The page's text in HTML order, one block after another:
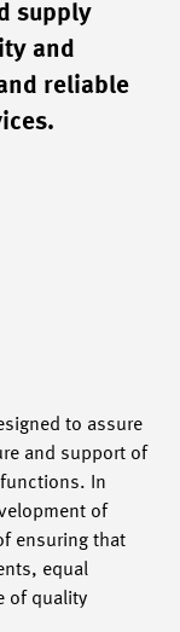
supply
and
reliable
to assure
and support of
In
of
ensuring that
equal
of quality